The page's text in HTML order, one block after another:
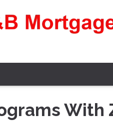
With